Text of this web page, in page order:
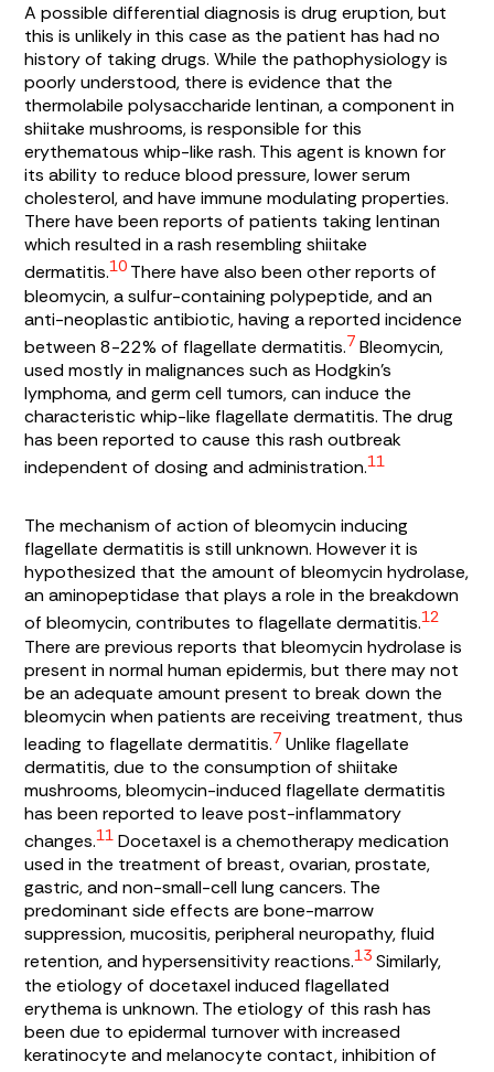
A possible differential diagnosis is drug eruption, but
this is unlikely in this case as the patient has had no
history of taking drugs. While the pathophysiology is
poorly understood, there is evidence that the
thermolabile polysaccharide lentinan, a component in
shiitake mushrooms, is responsible for this
erythematous whip-like rash. This agent is known for
its ability to reduce blood pressure, lower serum
cholesterol, and have immune modulating properties.
There have been reports of patients taking lentinan
which resulted in a rash resembling shiitake
dermatitis.10 There have also been other reports of
bleomycin, a sulfur-containing polypeptide, and an
anti-neoplastic antibiotic, having a reported incidence
between 8-22% of flagellate dermatitis.7 Bleomycin,
used mostly in malignances such as Hodgkin’s
lymphoma, and germ cell tumors, can induce the
characteristic whip-like flagellate dermatitis. The drug
has been reported to cause this rash outbreak
independent of dosing and administration.11
The mechanism of action of bleomycin inducing
flagellate dermatitis is still unknown. However it is
hypothesized that the amount of bleomycin hydrolase,
an aminopeptidase that plays a role in the breakdown
of bleomycin, contributes to flagellate dermatitis.12
There are previous reports that bleomycin hydrolase is
present in normal human epidermis, but there may not
be an adequate amount present to break down the
bleomycin when patients are receiving treatment, thus
leading to flagellate dermatitis.7 Unlike flagellate
dermatitis, due to the consumption of shiitake
mushrooms, bleomycin-induced flagellate dermatitis
has been reported to leave post-inflammatory
changes.11 Docetaxel is a chemotherapy medication
used in the treatment of breast, ovarian, prostate,
gastric, and non-small-cell lung cancers. The
predominant side effects are bone-marrow
suppression, mucositis, peripheral neuropathy, fluid
retention, and hypersensitivity reactions.13 Similarly,
the etiology of docetaxel induced flagellated
erythema is unknown. The etiology of this rash has
been due to epidermal turnover with increased
keratinocyte and melanocyte contact, inhibition of